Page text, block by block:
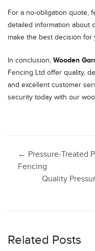
For a no-obligation quote,
detailed information about
make the best decision for
In conclusion, Wooden
Fencing Ltd offer quality,
and excellent customer
security today with our
Post
← Pressure-Treated
Fencing
Quality
Related Posts